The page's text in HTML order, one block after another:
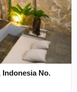
Indonesia No.